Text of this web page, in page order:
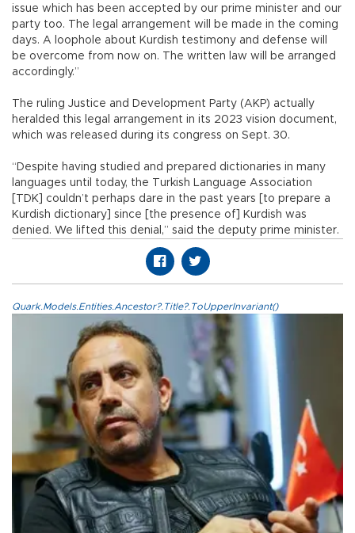
issue which has been accepted by our prime minister and our
party too. The legal arrangement will be made in the coming
days. A loophole about Kurdish testimony and defense will
be overcome from now on. The written law will be arranged
accordingly.”
The ruling Justice and Development Party (AKP) actually
heralded this legal arrangement in its 2023 vision document,
which was released during its congress on Sept. 30.
“Despite having studied and prepared dictionaries in many
languages until today, the Turkish Language Association
[TDK] couldn’t perhaps dare in the past years [to prepare a
Kurdish dictionary] since [the presence of] Kurdish was
denied. We lifted this denial,” said the deputy prime minister.
Quark.Models.Entities.Ancestor?.Title?.ToUpperInvariant()